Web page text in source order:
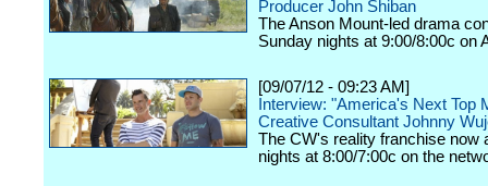
Producer John Shiban
The Anson Mount-led drama
Sunday nights at 9:00/8:00c on
[09/07/12 - 09:23 AM]
Interview: "America's Next Top
Creative Consultant Johnny
The CW's reality franchise now
nights at 8:00/7:00c on the